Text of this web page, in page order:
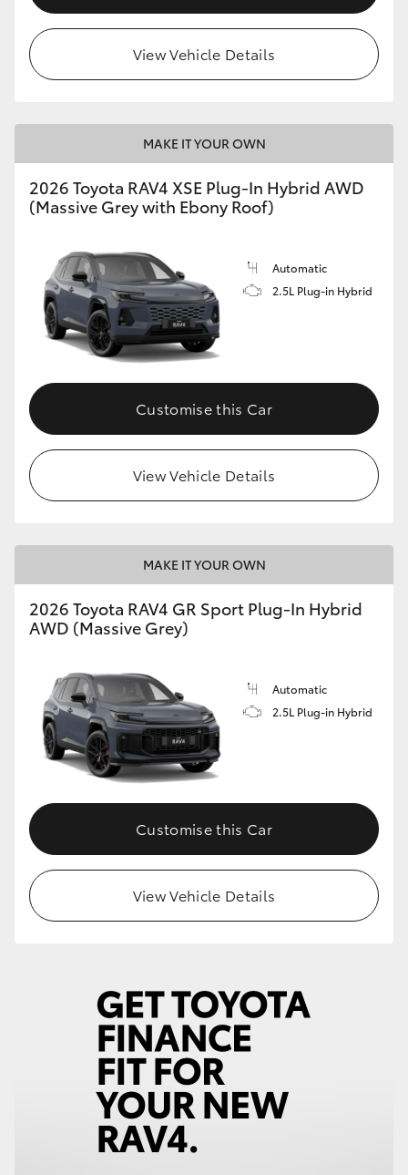
View Vehicle Details
MAKE IT YOUR OWN
2026 Toyota RAV4 XSE Plug-In Hybrid AWD
(Massive Grey with Ebony Roof)
Automatic
2.5L Plug-in Hybrid
Customise this Car
View Vehicle Details
MAKE IT YOUR OWN
2026 Toyota RAV4 GR Sport Plug-In Hybrid
AWD (Massive Grey)
Automatic
2.5L Plug-in Hybrid
Customise this Car
View Vehicle Details